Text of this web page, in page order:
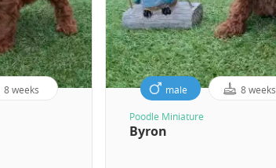
8 weeks male 8 weeks
Poodle Miniature
Byron